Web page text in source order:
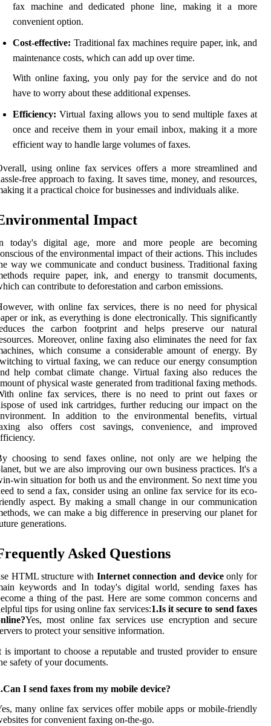
fax machine and dedicated phone line, making it a more
convenient option.
Cost-effective: Traditional fax machines require paper, ink, and
maintenance costs, which can add up over time.
With online faxing, you only pay for the service and do not
have to worry about these additional expenses.
Efficiency: Virtual faxing allows you to send multiple faxes at
once and receive them in your email inbox, making it a more
efficient way to handle large volumes of faxes.
using online fax services offers a more streamlined and
free approach to faxing. It saves time, money, and resources,
it a practical choice for businesses and individuals alike.
Impact
today's digital age, more and more people are becoming
of the environmental impact of their actions. This includes
way we communicate and conduct business. Traditional faxing
require paper, ink, and energy to transmit documents,
can contribute to deforestation and carbon emissions.
with online fax services, there is no need for physical
or ink, as everything is done electronically. This significantly
the carbon footprint and helps preserve our natural
Moreover, online faxing also eliminates the need for fax
which consume a considerable amount of energy. By
to virtual faxing, we can reduce our energy consumption
help combat climate change. Virtual faxing also reduces the
of physical waste generated from traditional faxing methods.
online fax services, there is no need to print out faxes or
of used ink cartridges, further reducing our impact on the
In addition to the environmental benefits, virtual
also offers cost savings, convenience, and improved
choosing to send faxes online, not only are we helping the
but we are also improving our own business practices. It's a
win situation for both us and the environment. So next time you
to send a fax, consider using an online fax service for its eco-
aspect. By making a small change in our communication
we can make a big difference in preserving our planet for
generations.
Asked Questions
HTML structure with Internet connection and deviceonly for
keywords and In today's digital world, sending faxes has
a thing of the past. Here are some common concerns and
tips for using online fax services:1.Is it secure to send faxes
Yes, most online fax services use encryption and secure
to protect your sensitive information.
is important to choose a reputable and trusted provider to ensure
safety of your documents.
I send faxes from my mobile device?
many online fax services offer mobile apps or mobile-friendly
for convenient faxing on-the-go.